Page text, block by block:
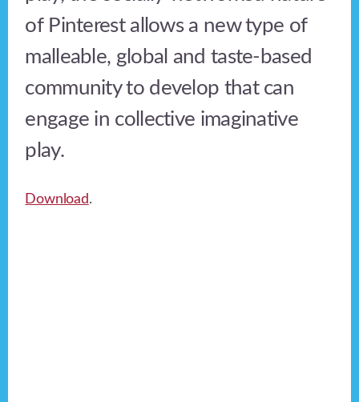
of Pinterest allows a new type of
malleable, global and taste-based
community to develop that can
engage in collective imaginative
play.
Download.